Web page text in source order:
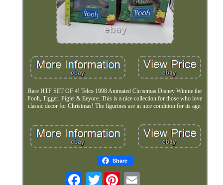
Rare HTF SET OF 4! Telco 1998 Animated Christmas Disney Winnie the
Pooh, Tigger, Piglet & Eeyore. This is a nice collection for those who love
classic decor for Christmas! The figurines are in nice condition for its age.
Share
Twitter